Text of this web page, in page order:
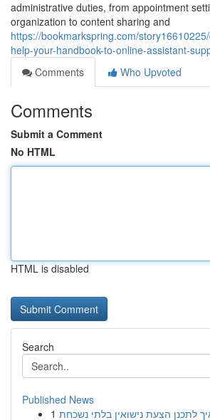
administrative duties, from appointment
organization to content sharing and
https://bookmarkspring.com/
help-your-handbook-to-online-assistant-
Comments
Who Upvoted
Comments
Submit a Comment
No HTML
HTML is disabled
Search
Published News
1